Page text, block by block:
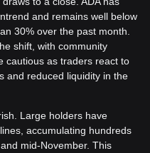
and remains well below
30% over the past month.
shift, with community
cautious as traders react to
and reduced liquidity in the
Large holders have
accumulating hundreds
mid-November. This